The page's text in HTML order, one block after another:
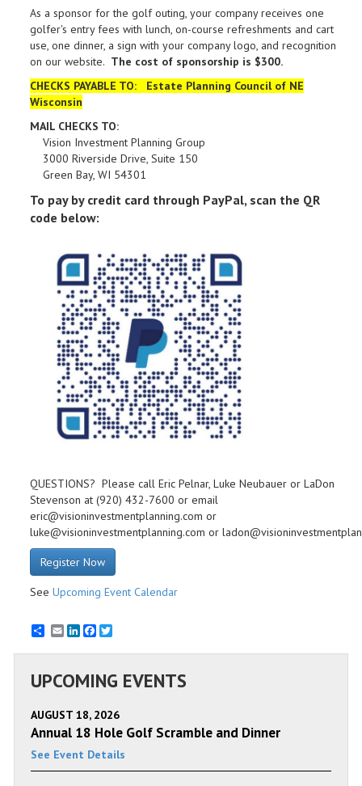
As a sponsor for the golf outing, your company receives one
golfer's entry fees with lunch, on-course refreshments and cart
use, one dinner, a sign with your company logo, and recognition
on our website. The cost of sponsorship is $300.
CHECKS PAYABLE TO: Estate Planning Council of NE
Wisconsin
MAIL CHECKS TO:
Vision Investment Planning Group
3000 Riverside Drive, Suite 150
Green Bay, WI 54301
To pay by credit card through PayPal, scan the QR
code below:
QUESTIONS? Please call Eric Pelnar, Luke Neubauer or LaDon
Stevenson at (920) 432-7600 or email
eric@visioninvestmentplanning.com or
luke@visioninvestmentplanning.com or
Register Now
See Upcoming Event Calendar
EmailLinkedInFacebook
UPCOMING EVENTS
AUGUST 18, 2026
Annual 18 Hole Golf Scramble and Dinner
See Event Details